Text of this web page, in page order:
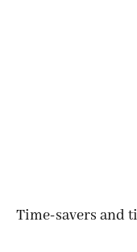
Time-savers and